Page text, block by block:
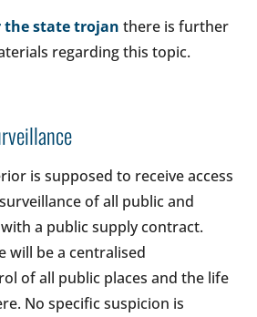
the state trojan there is further
regarding this topic.
is supposed to receive access
of all public and
a public supply contract.
will be a centralised
of all public places and the life
No specific suspicion is